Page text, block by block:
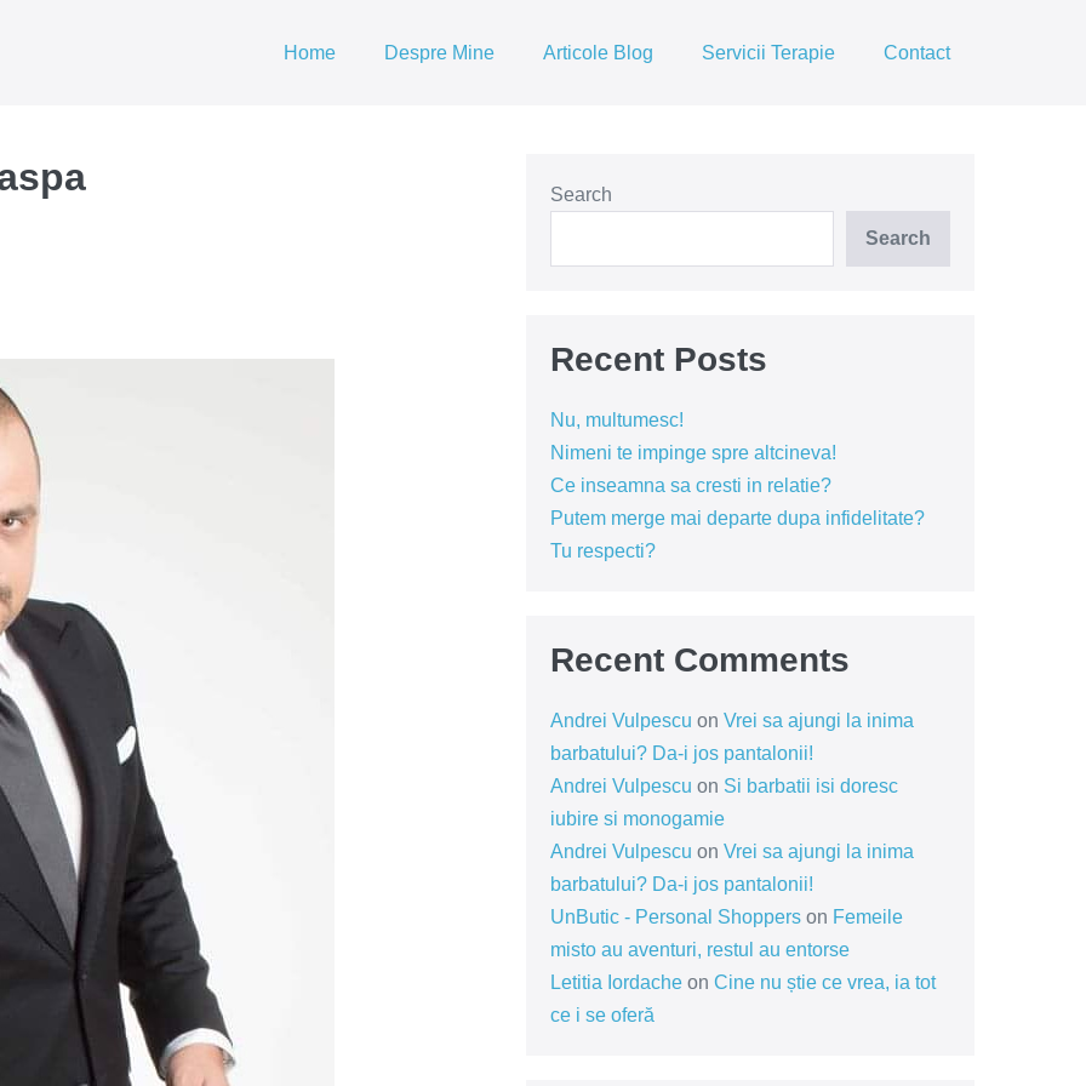
Home Despre Mine Articole Blog Servicii Terapie Contact
Search
Search
Recent Posts
Nu, multumesc!
Nimeni te impinge spre altcineva!
Ce inseamna sa cresti in relatie?
Putem merge mai departe dupa infidelitate?
Tu respecti?
Recent Comments
Andrei Vulpescu on Vrei sa ajungi la inima
barbatului? Da-i jos pantalonii!
Andrei Vulpescu on Si barbatii isi doresc
iubire si monogamie
Andrei Vulpescu on Vrei sa ajungi la inima
barbatului? Da-i jos pantalonii!
UnButic - Personal Shopperson Femeile
misto au aventuri, restul au entorse
Letitia Iordacheon Cine nu știe ce vrea, ia tot
ce i se oferă